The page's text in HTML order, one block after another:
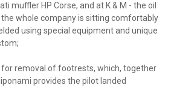
muffler HP Corse, and at K & M - the oil
whole company is sitting comfortably
using special equipment and unique
removal of footrests, which, together
provides the pilot landed